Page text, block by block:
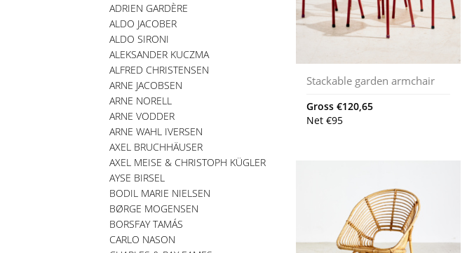
ADRIEN GARDÈRE
ALDO JACOBER
ALDO SIRONI
ALEKSANDER KUCZMA
ALFRED CHRISTENSEN
ARNE JACOBSEN
ARNE NORELL
ARNE VODDER
ARNE WAHL IVERSEN
AXEL BRUCHHÄUSER
AXEL MEISE & CHRISTOPH KÜGLER
AYSE BIRSEL
BODIL MARIE NIELSEN
BØRGE MOGENSEN
BORSFAY TAMÁS
CARLO NASON
Stackable garden armchair
Gross €120,65
Net €95